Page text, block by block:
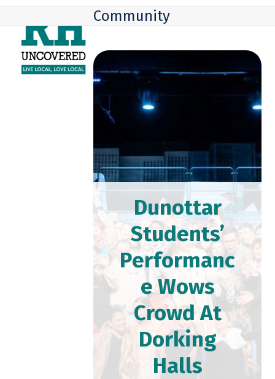
content
mobile
menu
mobile
menu
Community
Dunottar
Students’
Performanc
e Wows
Crowd At
Dorking
Halls